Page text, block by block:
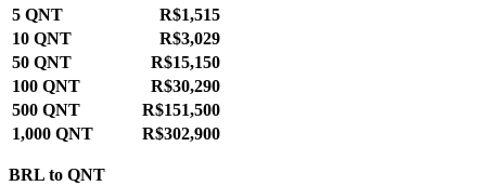
5 QNT
R$1,515
10 QNT
R$3,029
50 QNT
R$15,150
100 QNT
R$30,290
500 QNT
R$151,500
1,000 QNT
R$302,900
BRL to QNT